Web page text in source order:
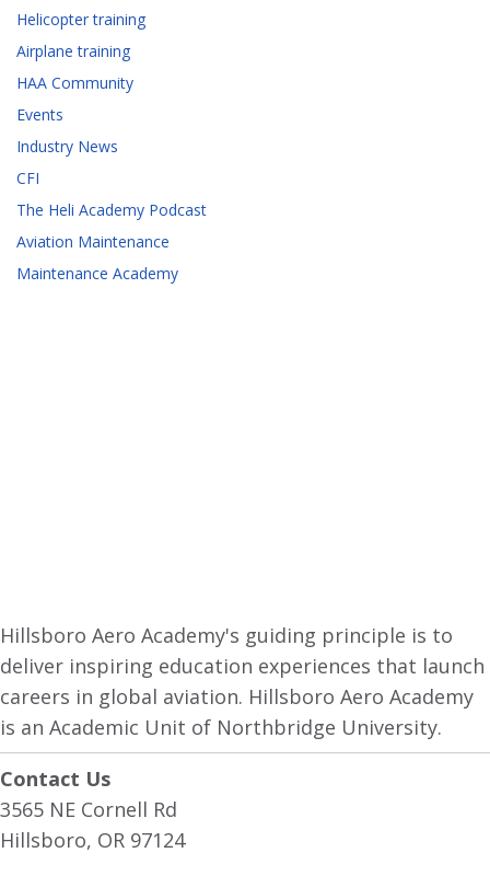
Helicopter training
Airplane training
HAA Community
Events
Industry News
CFI
The Heli Academy Podcast
Aviation Maintenance
Maintenance Academy
Hillsboro Aero Academy's guiding principle is to
deliver inspiring education experiences that launch
careers in global aviation. Hillsboro Aero Academy
is an Academic Unit of Northbridge University.
Contact Us
3565 NE Cornell Rd
Hillsboro, OR 97124